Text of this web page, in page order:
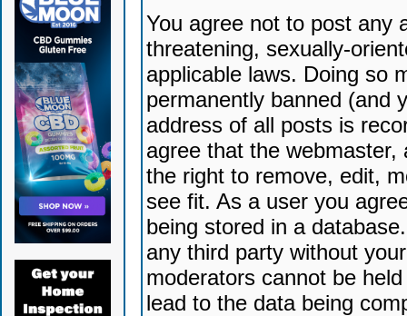
You agree not to post any
threatening, sexually-
applicable laws. Doing so
permanently banned (and
address of all posts is
agree that the
the right to remove, edit,
see fit. As a user you
being stored in a
any third party without
moderators cannot be
lead to the data being